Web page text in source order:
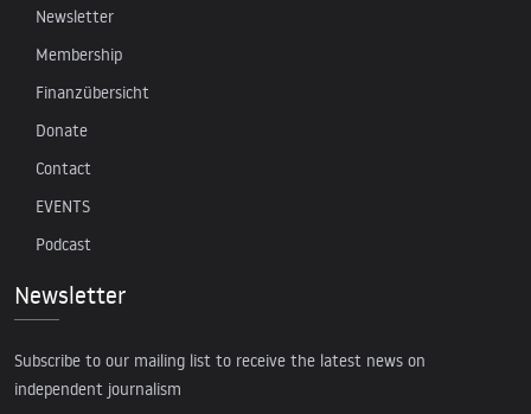
Newsletter
Membership
Finanzübersicht
Donate
Contact
EVENTS
Podcast
Newsletter
Subscribe to our mailing list to receive the latest news on
independent journalism